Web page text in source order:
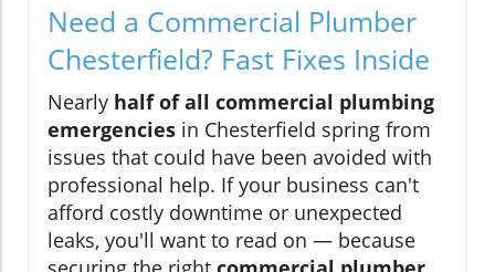
Need a Commercial Plumber
Chesterfield? Fast Fixes Inside
Nearly half of all commercial plumbing
emergencies in Chesterfield spring from
issues that could have been avoided with
professional help. If your business can't
afford costly downtime or unexpected
leaks, you'll want to read on — because